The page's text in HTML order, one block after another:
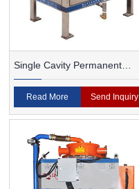
Single Cavity Permanent
Magnet Magnetic Separator
Read More Send Inquiry